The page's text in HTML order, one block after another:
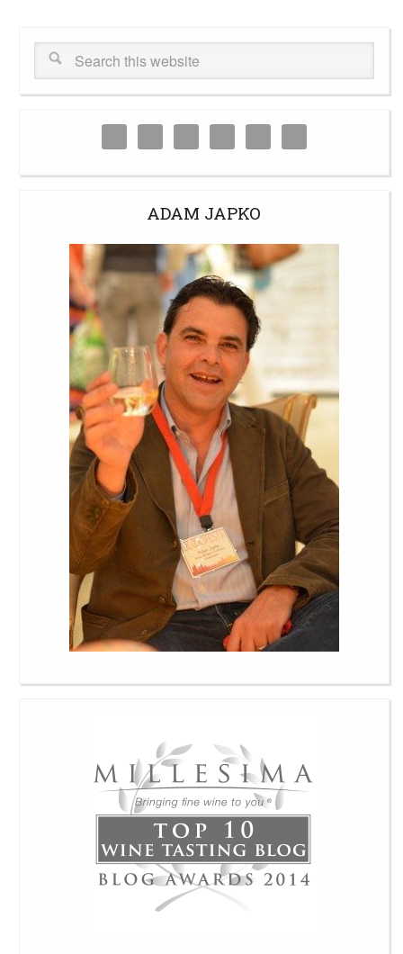
ADAM JAPKO